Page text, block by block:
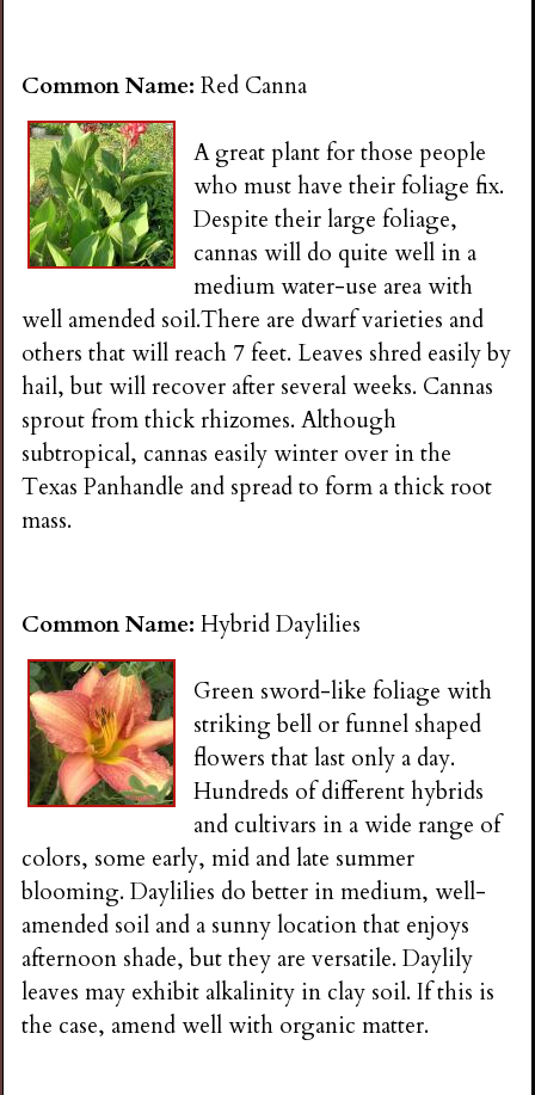
Common Name:Red Canna
A great plant for those people
who must have their foliage fix.
Despite their large foliage,
cannas will do quite well in a
medium water-use area with
well amended soil.There are dwarf varieties and
others that will reach 7 feet. Leaves shred easily by
hail, but will recover after several weeks. Cannas
sprout from thick rhizomes. Although
subtropical, cannas easily winter over in the
Texas Panhandle and spread to form a thick root
mass.
Common Name:Hybrid Daylilies
Green sword-like foliage with
striking bell or funnel shaped
flowers that last only a day.
Hundreds of different hybrids
and cultivars in a wide range of
colors, some early, mid and late summer
blooming. Daylilies do better in medium, well-
amended soil and a sunny location that enjoys
afternoon shade, but they are versatile. Daylily
leaves may exhibit alkalinity in clay soil. If this is
the case, amend well with organic matter.